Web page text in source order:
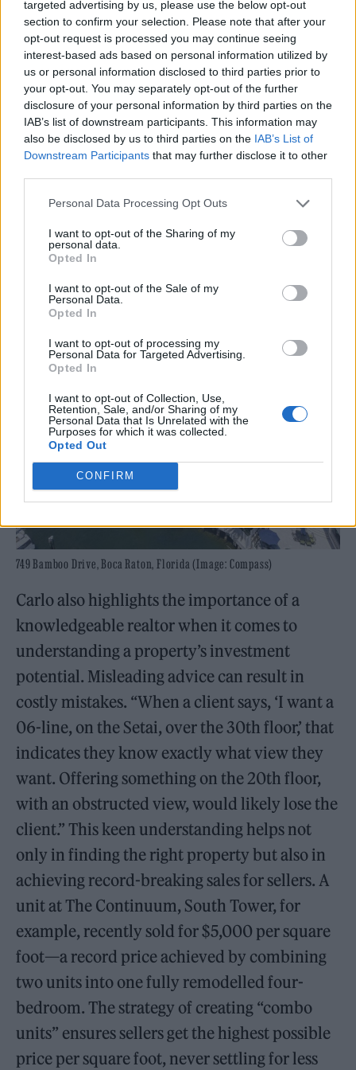
targeted advertising by us, please use the below opt-out
section to confirm your selection. Please note that after your
opt-out request is processed you may continue seeing
interest-based ads based on personal information utilized by
us or personal information disclosed to third parties prior to
your opt-out. You may separately opt-out of the further
disclosure of your personal information by third parties on the
IAB’s list of downstream participants. This information may
also be disclosed by us to third parties on the IAB’s List of
Downstream Participants that may further disclose it to other
Personal Data Processing Opt Outs
I want to opt-out of the Sharing of my
personal data.
Opted In
I want to opt-out of the Sale of my
Personal Data.
Opted In
I want to opt-out of processing my
Personal Data for Targeted Advertising.
Opted In
I want to opt-out of Collection, Use,
Retention, Sale, and/or Sharing of my
Personal Data that Is Unrelated with the
Purposes for which it was collected.
Opted Out
CONFIRM
customer service. These tools ensure that the
buying experience is smooth and efficient,
allowing clients to truly explore properties
and envision themselves living there.
749 Bamboo Drive, Boca Raton, Florida (Image: Compass)
Carlo also highlights the importance of a
knowledgeable realtor when it comes to
understanding a property’s investment
potential. Misleading advice can result in
costly mistakes. “When a client says, ‘I want a
06-line, on the Setai, over the 30th floor,’ that
indicates they know exactly what view they
want. Offering something on the 20th floor,
with an obstructed view, would likely lose the
client.” This keen understanding helps not
only in finding the right property but also in
achieving record-breaking sales for sellers. A
unit at The Continuum, South Tower, for
example, recently sold for $5,000 per square
foot—a record price achieved by combining
two units into one fully remodelled four-
bedroom. The strategy of creating “combo
units” ensures sellers get the highest possible
price per square foot, never settling for less